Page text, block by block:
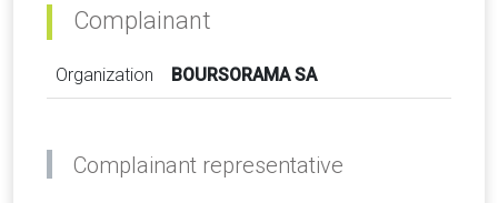
Complainant
Organization BOURSORAMA SA
Complainant representative